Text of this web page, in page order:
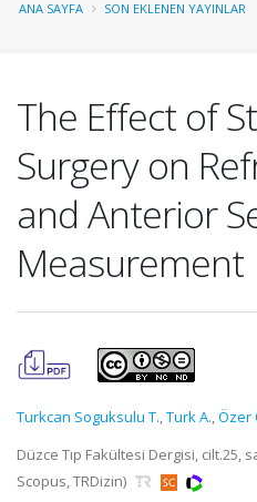
ANA SAYFA SON EKLENEN YAYINLAR
The Effect of
Surgery on
and Anterior
Measurement
Turkcan Soguksulu T.,Turk A.,Özer
Düzce Tıp Fakültesi Dergisi, cilt.25,
Scopus, TRDizin)